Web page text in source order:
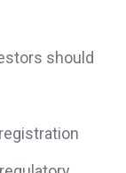
should